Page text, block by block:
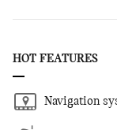
HOT FEATURES
Navigation